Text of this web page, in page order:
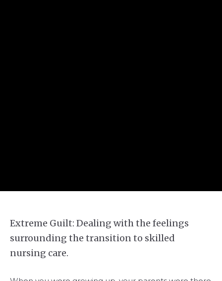
Extreme Guilt: Dealing with the feelings
surrounding the transition to skilled
nursing care.